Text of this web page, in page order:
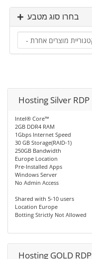
בחרו סוג מטבע
Hosting Silver RDP
Intel® Core™
2GB DDR4 RAM
1Gbps Internet Speed
30 GB Storage(RAID-1)
250GB Bandwidth
Europe Location
Pre-Installed Apps
Windows Server
No Admin Access
Shared with 5-10 users
Location Europe
Botting Strictly Not Allowed
Hosting GOLD RDP